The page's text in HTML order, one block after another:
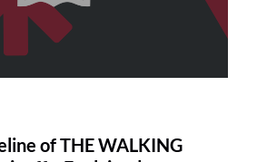
of THE WALKING